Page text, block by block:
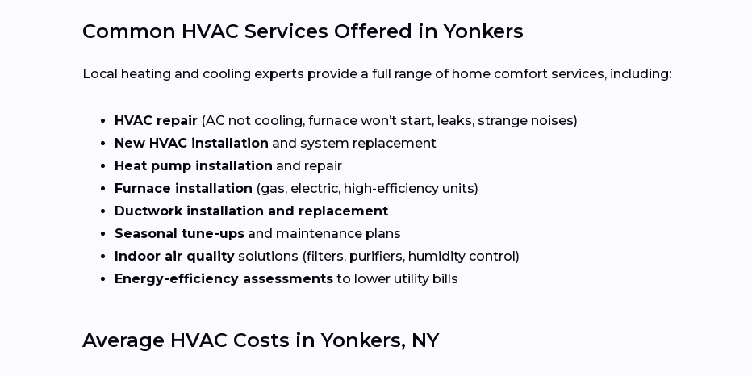
Common HVAC Services Offered in Yonkers
Local heating and cooling experts provide a full range of home comfort services, including:
HVAC repair (AC not cooling, furnace won’t start, leaks, strange noises)
New HVAC installation and system replacement
Heat pump installation and repair
Furnace installation (gas, electric, high-efficiency units)
Ductwork installation and replacement
Seasonal tune-ups and maintenance plans
Indoor air quality solutions (filters, purifiers, humidity control)
Energy-efficiency assessments to lower utility bills
Average HVAC Costs in Yonkers, NY